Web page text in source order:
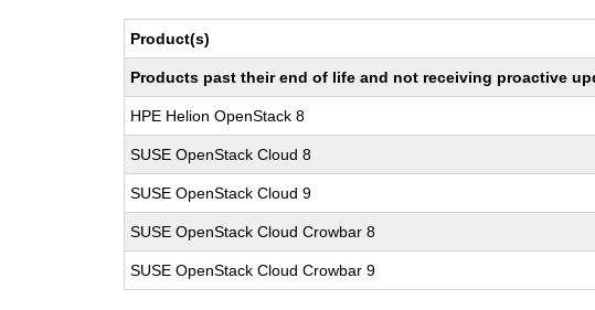
Product(s)
Products past their end of life and not receiving proactive
HPE Helion OpenStack 8
SUSE OpenStack Cloud 8
SUSE OpenStack Cloud 9
SUSE OpenStack Cloud Crowbar 8
SUSE OpenStack Cloud Crowbar 9